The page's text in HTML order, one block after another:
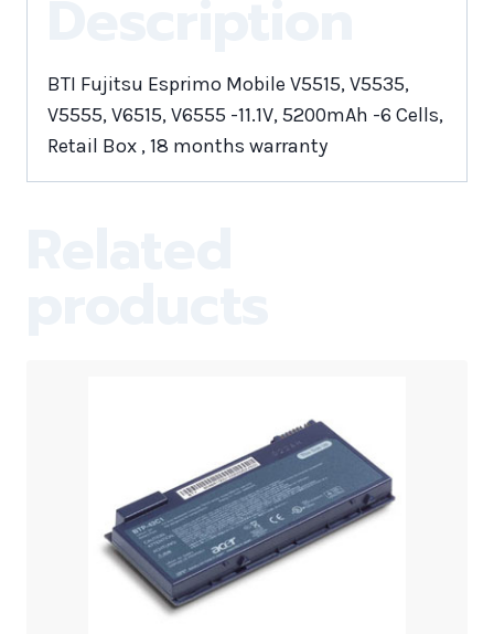
BTI Fujitsu Esprimo Mobile V5515, V5535,
V5555, V6515, V6555 -11.1V, 5200mAh -6 Cells,
Retail Box , 18 months warranty